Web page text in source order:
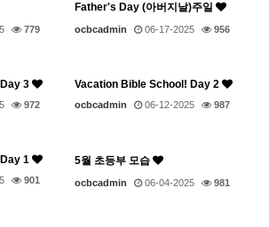
779
Father's Day (아버지날)주일
ocbcadmin 06-17-2025 956
3
972
Vacation Bible School! Day 2
ocbcadmin 06-12-2025 987
1
901
5월 초등부 모습
ocbcadmin 06-04-2025 981